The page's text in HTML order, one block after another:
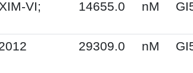
VI;
14655.0 nM
29309.0 nM